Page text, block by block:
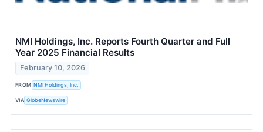
NMI Holdings, Inc. Reports Fourth Quarter and Full
Year 2025 Financial Results
February 10, 2026
FROM NMI Holdings, Inc.
VIA GlobeNewswire